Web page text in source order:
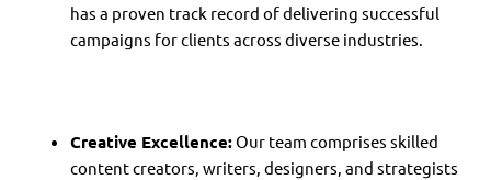
has a proven track record of delivering successful
campaigns for clients across diverse industries.
Creative Excellence:Our team comprises skilled
content creators, writers, designers, and strategists